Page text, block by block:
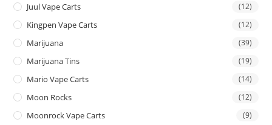
Juul Vape Carts (12)
Kingpen Vape Carts (12)
Marijuana (39)
Marijuana Tins (19)
Mario Vape Carts (14)
Moon Rocks (12)
Moonrock Vape Carts (9)